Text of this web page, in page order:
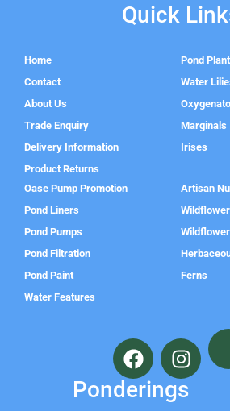
Quick
Home
Contact
About Us
Trade Enquiry
Delivery Information
Product Returns
Pond
Water
Marginals
Irises
Oase Pump Promotion
Pond Liners
Pond Pumps
Pond Filtration
Pond Paint
Water Features
Artisan
Ferns
F
a
c
e
I
n
s
t
Ponderings